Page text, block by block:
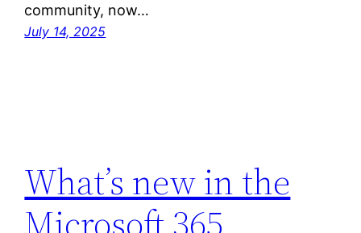
community, now…
July 14, 2025
What’s new in the